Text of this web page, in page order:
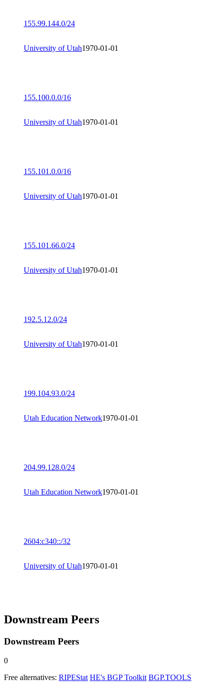
155.99.144.0/24
University of Utah1970-01-01
155.100.0.0/16
University of Utah1970-01-01
155.101.0.0/16
University of Utah1970-01-01
155.101.66.0/24
University of Utah1970-01-01
192.5.12.0/24
University of Utah1970-01-01
199.104.93.0/24
Utah Education Network1970-01-01
204.99.128.0/24
Utah Education Network1970-01-01
2604:c340::/32
University of Utah1970-01-01
Downstream Peers
Downstream Peers
0
Free alternatives: RIPEStat HE's BGP Toolkit BGP.TOOLS